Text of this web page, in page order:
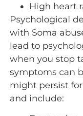
High heart
Psychological
with Soma
lead to
when you stop
symptoms can
might persist
and include: